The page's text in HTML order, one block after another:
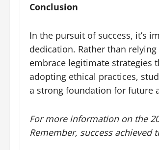
Conclusion
In the pursuit of success, it’s
dedication. Rather than
embrace legitimate strategies
adopting ethical practices,
a strong foundation for future
For more information on the
Remember, success